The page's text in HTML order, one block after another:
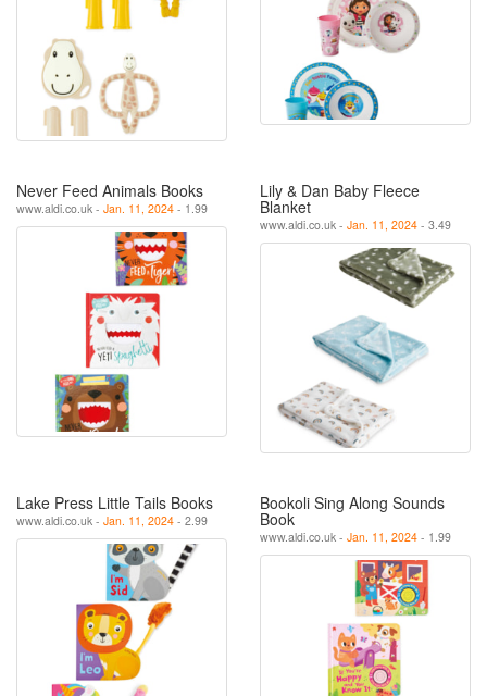
Never Feed Animals Books
www.aldi.co.uk - Jan. 11, 2024 - 1.99
Lily & Dan Baby Fleece
Blanket
www.aldi.co.uk - Jan. 11, 2024 - 3.49
Lake Press Little Tails Books
www.aldi.co.uk - Jan. 11, 2024 - 2.99
Bookoli Sing Along Sounds
Book
www.aldi.co.uk - Jan. 11, 2024 - 1.99